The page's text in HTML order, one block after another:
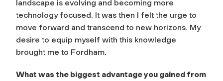
landscape is evolving and becoming more
technology focused. It was then I felt the urge to
move forward and transcend to new horizons. My
desire to equip myself with this knowledge
brought me to Fordham.
What was the biggest advantage you gained from